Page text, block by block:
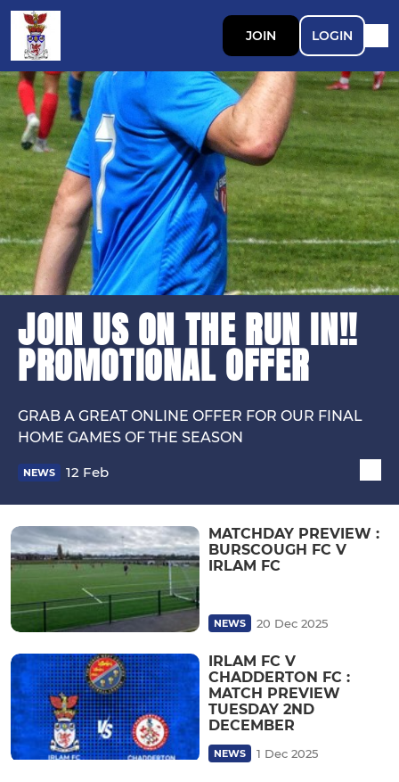
JOIN LOGIN
JOIN US ON THE RUN IN!!
PROMOTIONAL OFFER
GRAB A GREAT ONLINE OFFER FOR OUR FINAL
HOME GAMES OF THE SEASON
NEWS 12 Feb
MATCHDAY PREVIEW :
BURSCOUGH FC V
IRLAM FC
NEWS 20 Dec 2025
IRLAM FC V
CHADDERTON FC :
MATCH PREVIEW
TUESDAY 2ND
DECEMBER
NEWS 1 Dec 2025